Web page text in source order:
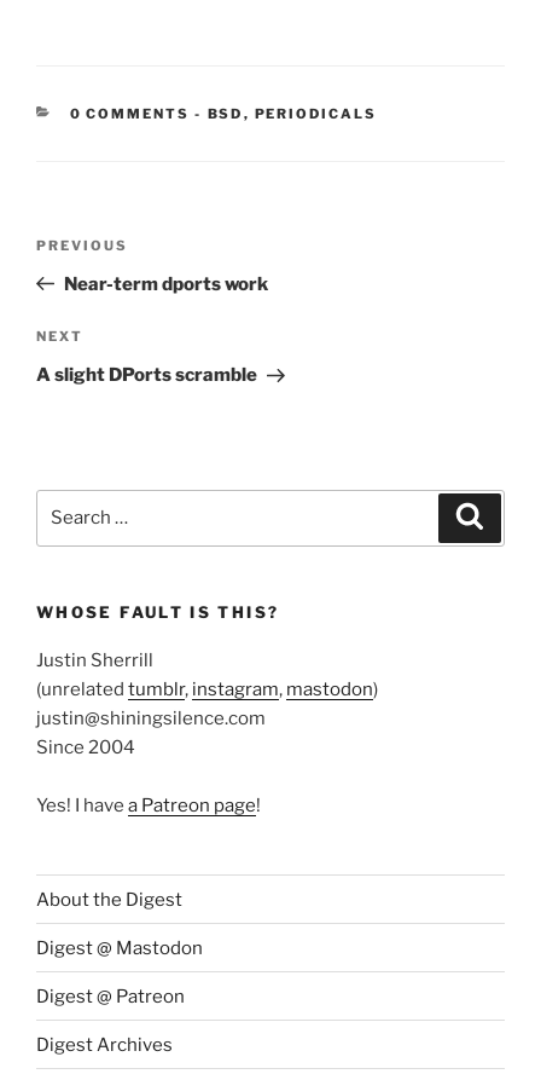
0 COMMENTS - CATEGORIES:
BSD , PERIODICALS
Previous
Post
PREVIOUS
Near-term dports work
Next
Post
NEXT
A slight DPorts scramble
WHOSE FAULT IS THIS?
Justin Sherrill
(unrelated tumblr, instagram, mastodon)
justin@shiningsilence.com
Since 2004
Yes! I have a Patreon page!
About the Digest
Digest @ Mastodon
Digest @ Patreon
Digest Archives